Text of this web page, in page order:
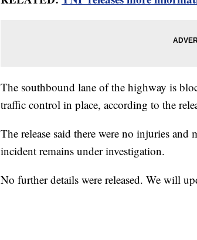
The southbound lane of the highway is
traffic control in place, according to the
The release said there were no injuries
incident remains under investigation.
No further details were released. We will